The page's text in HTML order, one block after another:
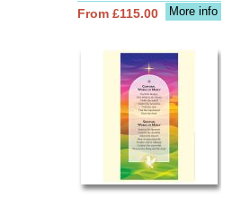
More info
From £115.00